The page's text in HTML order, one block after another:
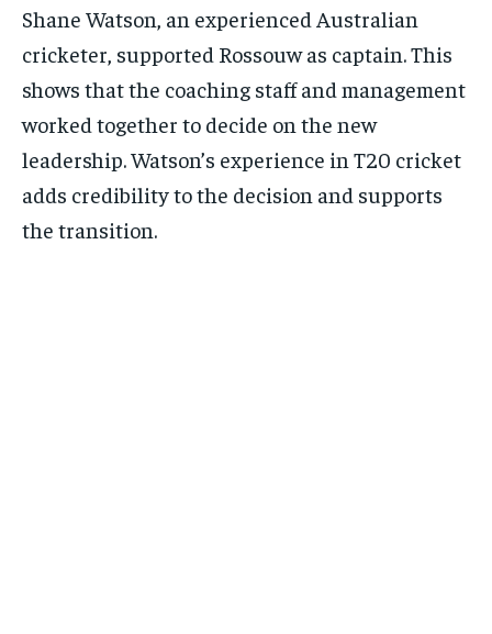
Shane Watson, an experienced Australian
cricketer, supported Rossouw as captain. This
shows that the coaching staff and management
worked together to decide on the new
leadership. Watson’s experience in T20 cricket
adds credibility to the decision and supports
the transition.